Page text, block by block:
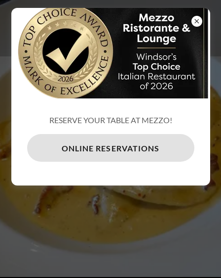
MEZZO
RISTORANTE
& LOUNGE
RESERVE YOUR TABLE AT MEZZO!
ONLINE RESERVATIONS